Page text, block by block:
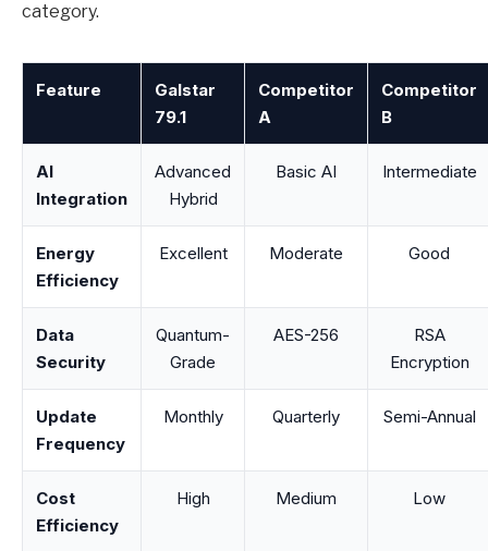
category.
Feature
Galstar
79.1
Competitor
A
Competitor
B
AI
Integration
Advanced
Hybrid
Basic AI Intermediate
Energy
Efficiency
Excellent Moderate Good
Data
Security
Quantum-
Grade
AES-256
RSA
Encryption
Update
Frequency
Monthly Quarterly Semi-Annual
Cost
Efficiency
High Medium Low